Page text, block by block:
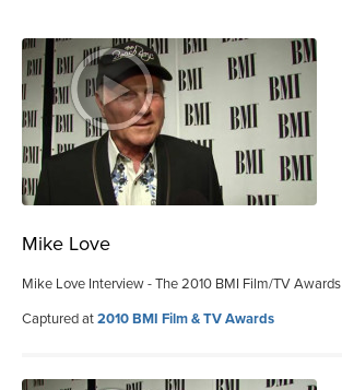
Mike Love
Mike Love Interview - The 2010 BMI Film/TV Awards
Captured at2010 BMI Film & TV Awards